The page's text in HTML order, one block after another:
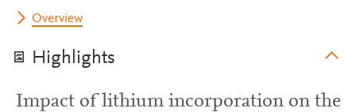
Overview
Highlights
Impact of lithium incorporation on the